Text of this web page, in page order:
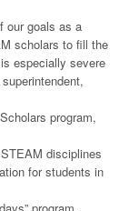
our goals as a
scholars to fill the
especially severe
program,
disciplines
for students in